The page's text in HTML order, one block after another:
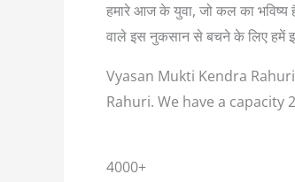
हमारे आज के युवा, जो कल का
वाले इस नुकसान से बचने के लिए हमें
Vyasan Mukti Kendra
Rahuri. We have a
4000+